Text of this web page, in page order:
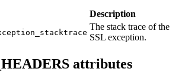
Description
The stack trace of the
SSL exception.
attributes